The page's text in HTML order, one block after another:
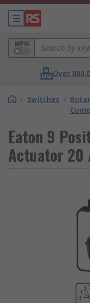
MPN
Over
/ Switches /
Eaton 9
Actuator 20